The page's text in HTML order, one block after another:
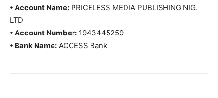
• Account Name: PRICELESS MEDIA PUBLISHING NIG.
LTD
• Account Number: 1943445259
• Bank Name: ACCESS Bank